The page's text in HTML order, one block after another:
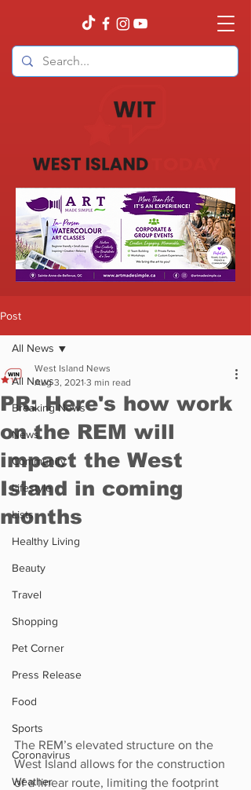
Post
All News
Breaking News
News
Community
Lifestyle
Lists
Healthy Living
Beauty
Travel
Shopping
Pet Corner
Press Release
Food
Sports
Coronavirus
Weather
All News
PR: Here's how work
on the REM will
impact the West
Island in coming
months
West Island News
Aug 3, 2021 3 min read
The REM’s elevated structure on the
West Island allows for the construction
of a linear route, limiting the footprint